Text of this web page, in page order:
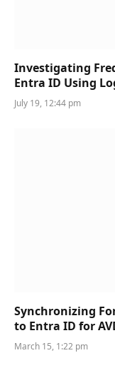
Investigating
Entra ID Using
July 19, 12:44 pm
Synchronizing
to Entra ID for
March 15, 1:22 pm